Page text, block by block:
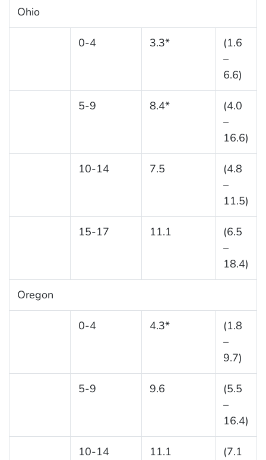
Ohio
0-4 3.3*
(1.6
–
6.6)
5-9 8.4*
(4.0
–
16.6)
10-14 7.5
(4.8
–
11.5)
15-17 11.1
(6.5
–
18.4)
Oregon
0-4 4.3*
(1.8
–
9.7)
5-9 9.6
(5.5
–
16.4)
10-14 11.1
(7.1